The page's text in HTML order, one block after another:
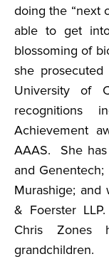
doing the “next
able to get
blossoming of
she
University of
recognitions
Achievement
AAAS. She
and
Murashige; and
& Foerster
Chris Zones
grandchildren.